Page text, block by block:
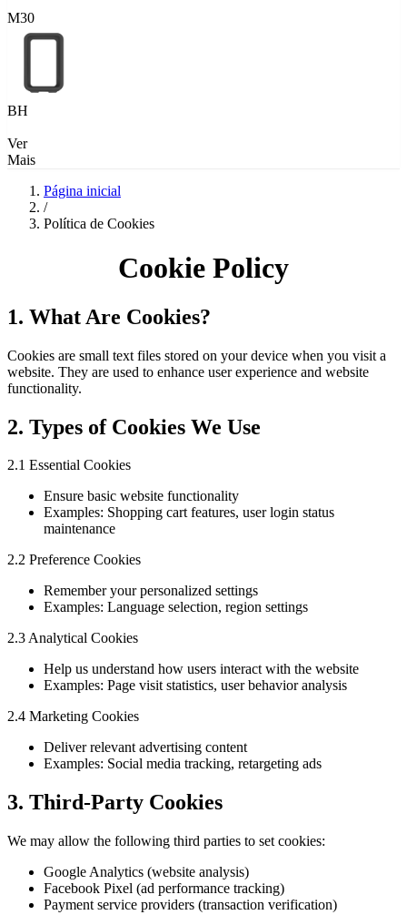
M30
BH
Ver
Mais
Página inicial
/
Política de Cookies
Cookie Policy
1. What Are Cookies?
Cookies are small text files stored on your device when you visit a
website. They are used to enhance user experience and website
functionality.
2. Types of Cookies We Use
2.1 Essential Cookies
Ensure basic website functionality
Examples: Shopping cart features, user login status
maintenance
2.2 Preference Cookies
Remember your personalized settings
Examples: Language selection, region settings
2.3 Analytical Cookies
Help us understand how users interact with the website
Examples: Page visit statistics, user behavior analysis
2.4 Marketing Cookies
Deliver relevant advertising content
Examples: Social media tracking, retargeting ads
3. Third-Party Cookies
We may allow the following third parties to set cookies:
Google Analytics (website analysis)
Facebook Pixel (ad performance tracking)
Payment service providers (transaction verification)